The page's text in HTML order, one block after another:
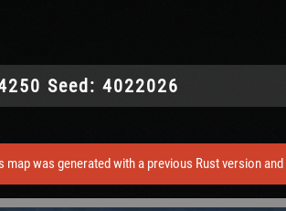
Seed: 4022026
map was generated with a previous Rust version